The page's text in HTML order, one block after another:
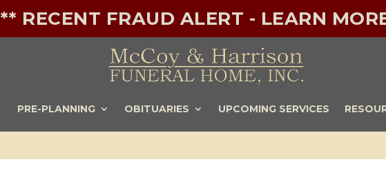
** RECENT FRAUD ALERT - LEARN
PRE-PLANNING OBITUARIES UPCOMING SERVICES